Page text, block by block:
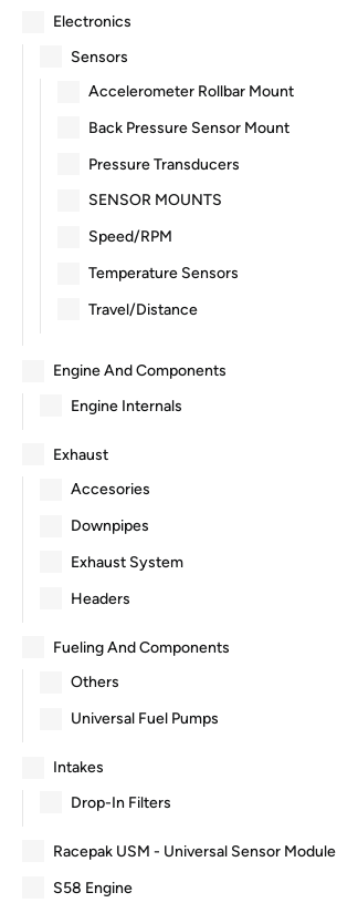
Electronics
Sensors
Accelerometer Rollbar Mount
Back Pressure Sensor Mount
Pressure Transducers
SENSOR MOUNTS
Speed/RPM
Temperature Sensors
Travel/Distance
Engine And Components
Engine Internals
Exhaust
Accesories
Downpipes
Exhaust System
Headers
Fueling And Components
Others
Universal Fuel Pumps
Intakes
Drop-In Filters
Racepak USM - Universal Sensor Module
S58 Engine